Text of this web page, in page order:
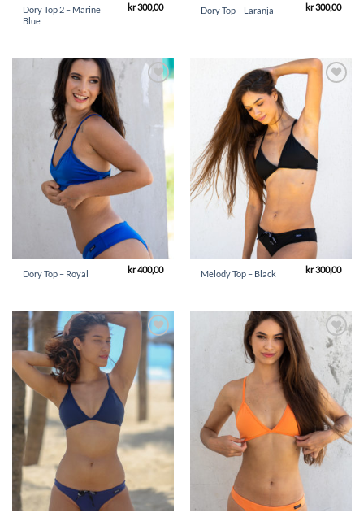
Dory Top 2 – Marine
Blue
kr300,00 Dory Top – Laranja kr300,00
Wishlist
Dory Top – Royal kr400,00
Add to
Wishlist
Melody Top – Black kr300,00
Add to
Add to
Wishlist